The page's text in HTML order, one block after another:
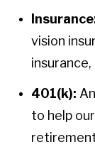
vision
401(k):
to help